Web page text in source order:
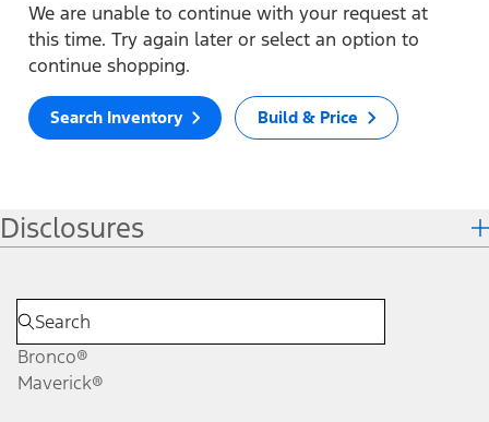
We are unable to continue with your request at
this time. Try again later or select an option to
continue shopping.
Search Inventory Build & Price
Disclosures
Bronco®
Maverick®